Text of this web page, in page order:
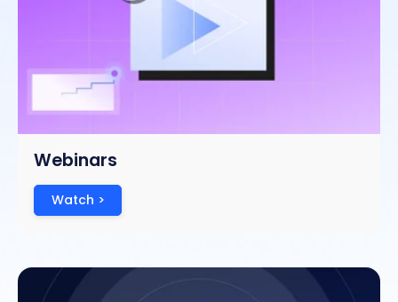
Webinars
Watch >